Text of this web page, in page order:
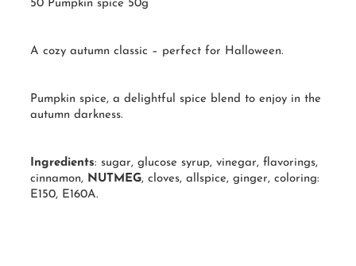
50 Pumpkin spice 50g
A cozy autumn classic – perfect for Halloween.
Pumpkin spice, a delightful spice blend to enjoy in the
autumn darkness.
Ingredients: sugar, glucose syrup, vinegar, flavorings,
cinnamon, NUTMEG, cloves, allspice, ginger, coloring:
E150, E160A.